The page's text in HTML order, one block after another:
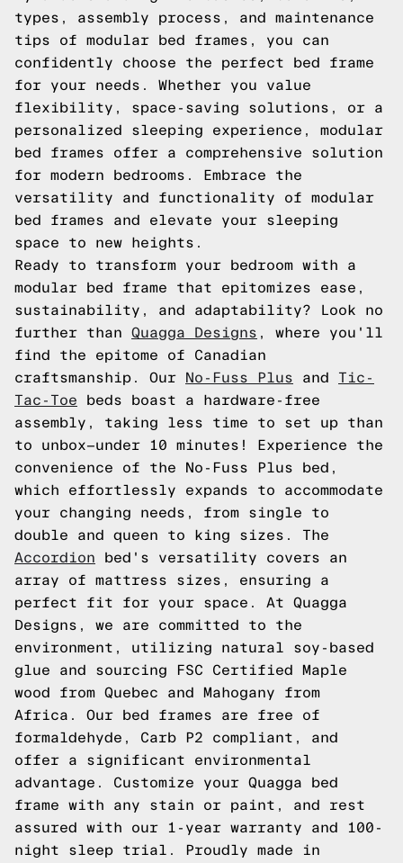
types, assembly process, and maintenance
tips of modular bed frames, you can
confidently choose the perfect bed frame
for your needs. Whether you value
flexibility, space-saving solutions, or a
personalized sleeping experience, modular
bed frames offer a comprehensive solution
for modern bedrooms. Embrace the
versatility and functionality of modular
bed frames and elevate your sleeping
space to new heights.
Ready to transform your bedroom with a
modular bed frame that epitomizes ease,
sustainability, and adaptability? Look no
further than Quagga Designs , where you'll
find the epitome of Canadian
craftsmanship. Our
No-Fuss Plus and Tic-
Tac-Toe beds boast a hardware-free
assembly, taking less time to set up than
to unbox—under 10 minutes! Experience the
convenience of the No-Fuss Plus bed,
which effortlessly expands to accommodate
your changing needs, from single to
double and queen to king sizes. The
Accordion bed's versatility covers an
array of mattress sizes, ensuring a
perfect fit for your space. At Quagga
Designs, we are committed to the
environment, utilizing natural soy-based
glue and sourcing FSC Certified Maple
wood from Quebec and Mahogany from
Africa. Our bed frames are free of
formaldehyde, Carb P2 compliant, and
offer a significant environmental
advantage. Customize your Quagga bed
frame with any stain or paint, and rest
assured with our 1-year warranty and 100-
night sleep trial. Proudly made in